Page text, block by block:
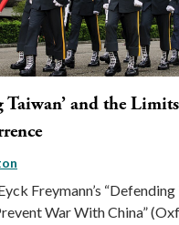
Taiwan’ and the
Freymann’s
War With China”